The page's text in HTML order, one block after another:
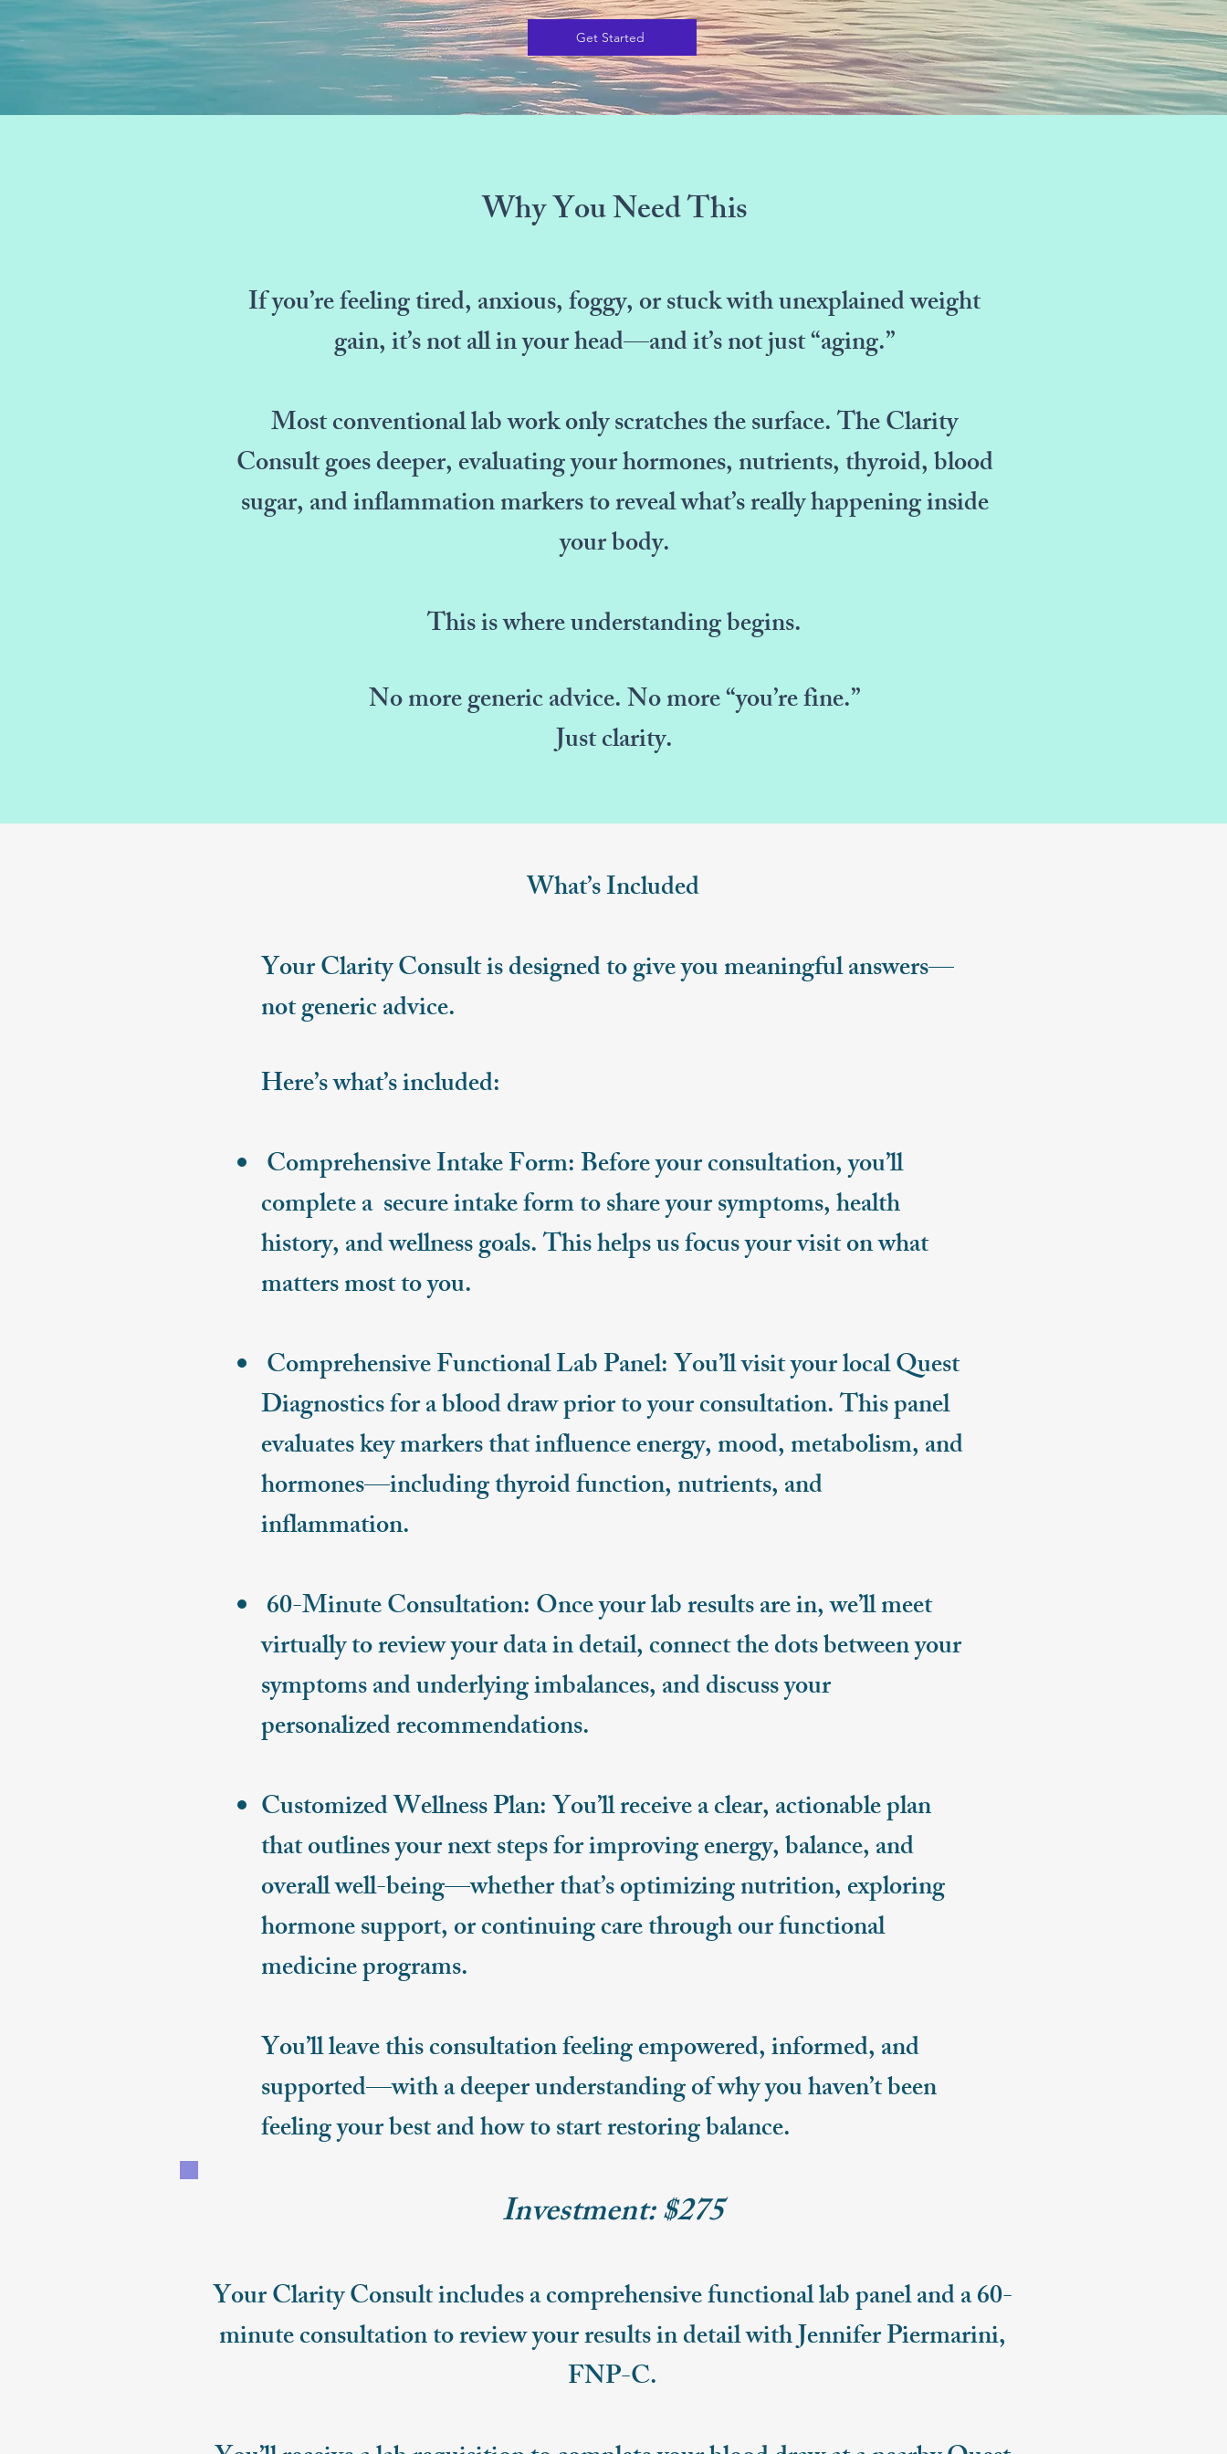
Get Started
Why You Need This
If you’re feeling tired, anxious, foggy, or stuck with unexplained weight
gain, it’s not all in your head—and it’s not just “aging.”
Most conventional lab work only scratches the surface. The Clarity
Consult goes deeper, evaluating your hormones, nutrients, thyroid, blood
sugar, and inflammation markers to reveal what’s really happening inside
your body.
This is where understanding begins.
No more generic advice. No more “you’re fine.”
Just clarity.
What’s Included
Your Clarity Consult is designed to give you meaningful answers—
not generic advice.
Here’s what’s included:
Comprehensive Intake Form: Before your consultation, you’ll
complete a secure intake form to share your symptoms, health
history, and wellness goals. This helps us focus your visit on what
matters most to you.​
Comprehensive Functional Lab Panel: You’ll visit your local Quest
Diagnostics for a blood draw prior to your consultation. This panel
evaluates key markers that influence energy, mood, metabolism, and
hormones—including thyroid function, nutrients, and
inflammation.
60-Minute Consultation: Once your lab results are in, we’ll meet
virtually to review your data in detail, connect the dots between your
symptoms and underlying imbalances, and discuss your
personalized recommendations.
Customized Wellness Plan: You’ll receive a clear, actionable plan
that outlines your next steps for improving energy, balance, and
overall well-being—whether that’s optimizing nutrition, exploring
hormone support, or continuing care through our functional
medicine programs.​
You’ll leave this consultation feeling empowered, informed, and
supported—with a deeper understanding of why you haven’t been
feeling your best and how to start restoring balance.
Investment: $275
Your Clarity Consult includes a comprehensive functional lab panel and a 60-
minute consultation to review your results in detail with Jennifer Piermarini,
FNP-C.